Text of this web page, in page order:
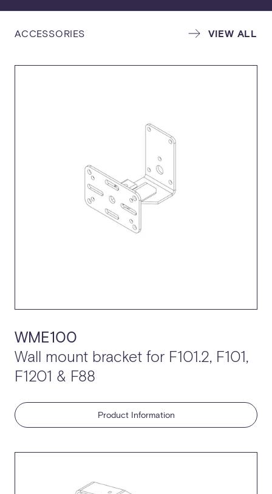
USER GUIDE
ACCESSORIES VIEW ALL
WME100
Wall mount bracket for F101.2, F101,
F1201 & F88
Product Information